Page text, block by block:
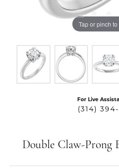
Tap or pinch
For Live
(314)
Double Claw-Prong